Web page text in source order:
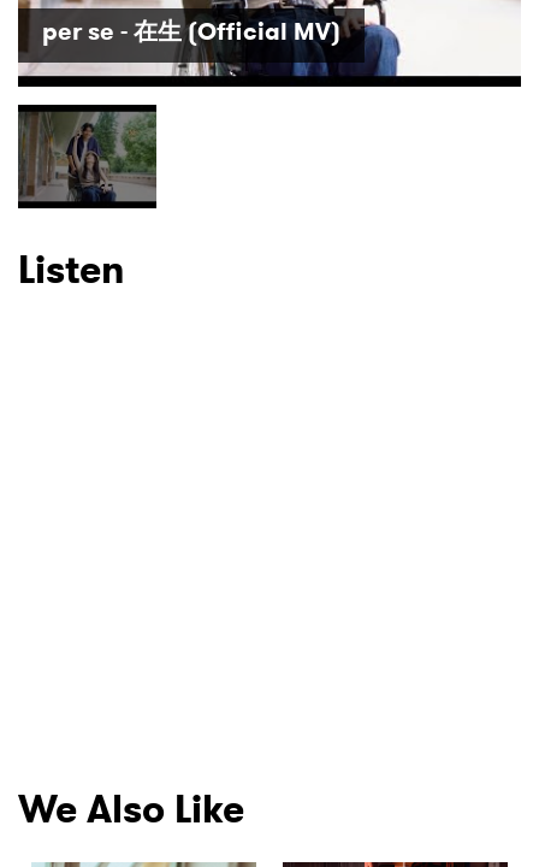
per se - 在生 (Official MV)
Listen
Ones to Watch
Newsletter
I have read and agree to the
SUBMIT >
We Also Like